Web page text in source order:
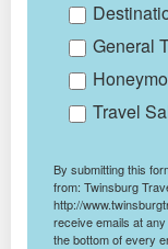
General
Travel
By submitting this
from: Twinsburg
http://
receive emails at
the bottom of every